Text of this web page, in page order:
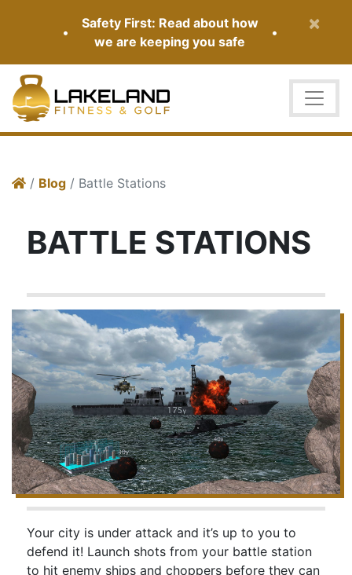
×
•
Safety First: Read about how
we are keeping you safe
•
/ Blog / Battle Stations
BATTLE STATIONS
Your city is under attack and it’s up to you to
defend it! Launch shots from your battle station
to hit enemy ships and choppers before they can